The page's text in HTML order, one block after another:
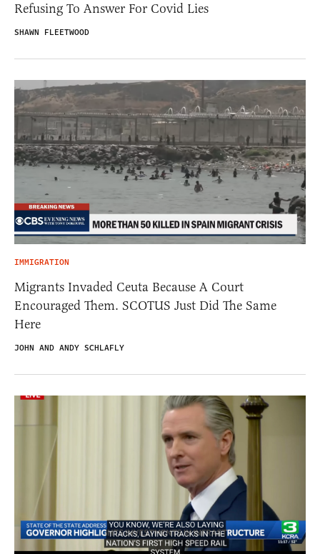
Refusing To Answer For Covid Lies
SHAWN FLEETWOOD
IMMIGRATION
Migrants Invaded Ceuta Because A Court
Encouraged Them. SCOTUS Just Did The Same
Here
JOHN AND ANDY SCHLAFLY